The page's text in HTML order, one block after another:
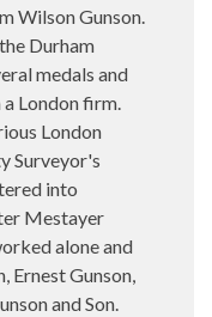
Wilson Gunson.
Durham
medals and
London firm.
London
Surveyor's
into
Mestayer
alone and
Ernest Gunson,
and Son.